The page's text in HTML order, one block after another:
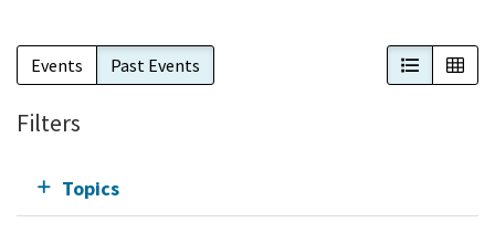
Events Past Events List View
Filters
Topics